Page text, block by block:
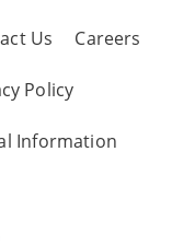
Us Careers
Policy
Information